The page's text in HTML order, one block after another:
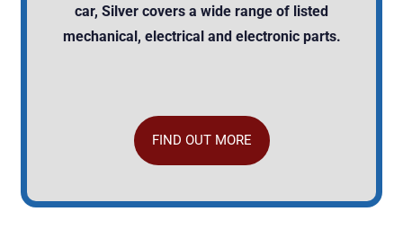
car, Silver covers a wide range of listed
mechanical, electrical and electronic parts.
FIND OUT MORE